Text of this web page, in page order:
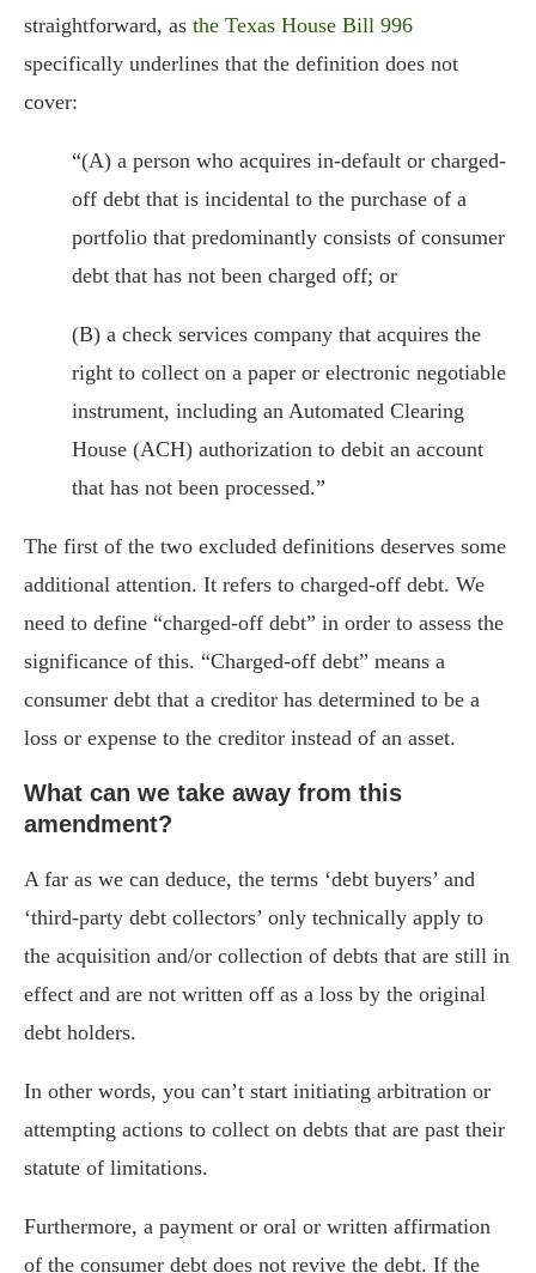
straightforward, as the Texas House Bill 996
specifically underlines that the definition does not
cover:
“(A) a person who acquires in-default or charged-
off debt that is incidental to the purchase of a
portfolio that predominantly consists of consumer
debt that has not been charged off; or
(B) a check services company that acquires the
right to collect on a paper or electronic negotiable
instrument, including an Automated Clearing
House (ACH) authorization to debit an account
that has not been processed.”
The first of the two excluded definitions deserves some
additional attention. It refers to charged-off debt. We
need to define “charged-off debt” in order to assess the
significance of this. “Charged-off debt” means a
consumer debt that a creditor has determined to be a
loss or expense to the creditor instead of an asset.
What can we take away from this
amendment?
A far as we can deduce, the terms ‘debt buyers’ and
‘third-party debt collectors’ only technically apply to
the acquisition and/or collection of debts that are still in
effect and are not written off as a loss by the original
debt holders.
In other words, you can’t start initiating arbitration or
attempting actions to collect on debts that are past their
statute of limitations.
Furthermore, a payment or oral or written affirmation
of the consumer debt does not revive the debt. If the